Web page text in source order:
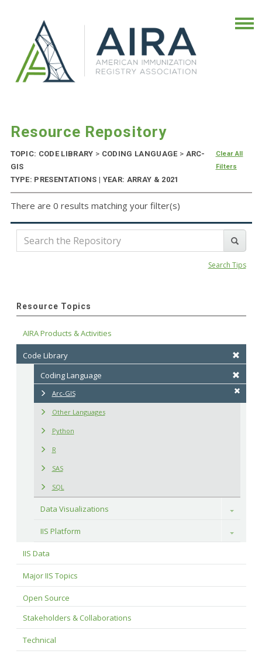
Resource Repository
TOPIC: CODE LIBRARY > CODING LANGUAGE > ARC-
GIS
TYPE: PRESENTATIONS | YEAR: ARRAY & 2021
Clear All
Filters
There are 0 results matching your filter(s)
Search Tips
Resource Topics
AIRA Products & Activities
Code Library
Coding Language
Arc-GIS
Other Languages
Python
R
SAS
SQL
Data Visualizations Toggle
IIS Platform Toggle
IIS Data
Major IIS Topics
Open Source
Stakeholders & Collaborations
Technical